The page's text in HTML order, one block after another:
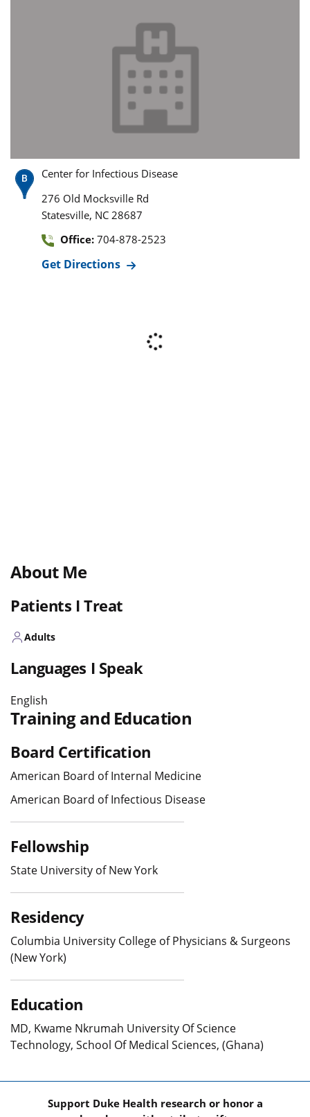
Center for Infectious Disease
276 Old Mocksville Rd
Statesville, NC 28687
Office: 704-878-2523
Get Directions
About Me
Patients I Treat
Adults
Languages I Speak
English
Training and Education
Board Certification
American Board of Internal Medicine
American Board of Infectious Disease
Fellowship
State University of New York
Residency
Columbia University College of Physicians & Surgeons
(New York)
Education
MD, Kwame Nkrumah University Of Science
Technology, School Of Medical Sciences, (Ghana)
Support Duke Health research or honor a